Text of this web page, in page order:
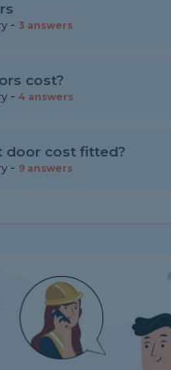
- 3 answers
cost?
- 4 answers
door cost fitted?
- 9 answers